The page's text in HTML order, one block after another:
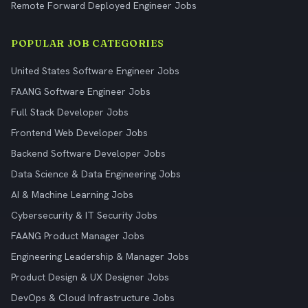
Remote Forward Deployed Engineer Jobs
POPULAR JOB CATEGORIES
United States Software Engineer Jobs
FAANG Software Engineer Jobs
Full Stack Developer Jobs
Frontend Web Developer Jobs
Backend Software Developer Jobs
Data Science & Data Engineering Jobs
AI & Machine Learning Jobs
Cybersecurity & IT Security Jobs
FAANG Product Manager Jobs
Engineering Leadership & Manager Jobs
Product Design & UX Designer Jobs
DevOps & Cloud Infrastructure Jobs